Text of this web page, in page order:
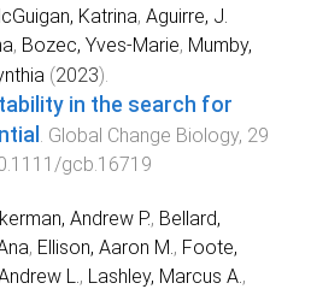
Katrina, Aguirre, J.
, Bozec, Yves‐Marie, Mumby,
(2023).
in the search for
. Global Change Biology, 29
gcb.16719
Andrew P., Bellard,
, Ellison, Aaron M., Foote,
L., Lashley, Marcus A.,